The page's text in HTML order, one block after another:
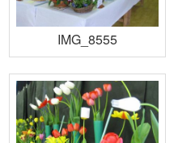
IMG_8555